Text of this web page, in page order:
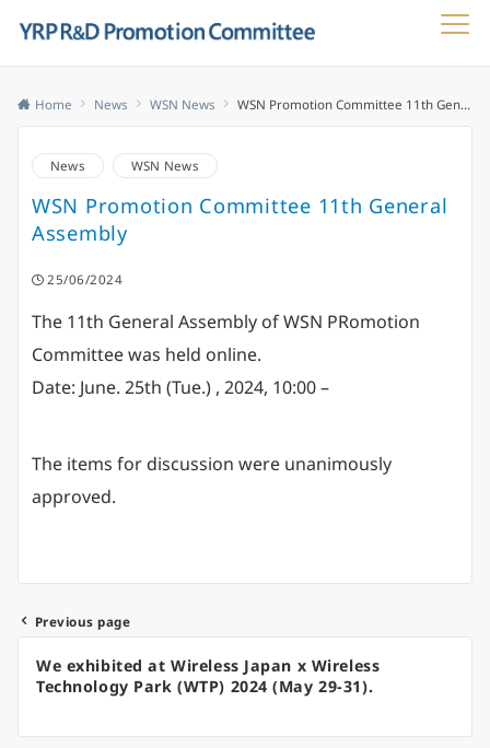
Home News WSN News WSN Promotion Committee 11th General Assembly
News WSN News
WSN Promotion Committee 11th General
Assembly
25/06/2024
The 11th General Assembly of WSN PRomotion
Committee was held online.
Date: June. 25th (Tue.) , 2024, 10:00 –
The items for discussion were unanimously
approved.
Post
navigation
Previous page
We exhibited at Wireless Japan x Wireless
Technology Park (WTP) 2024 (May 29-31).